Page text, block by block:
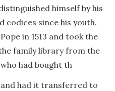
himself by his
codices since his youth.
in 1513 and took the
family library from the
had bought th
had it transferred to